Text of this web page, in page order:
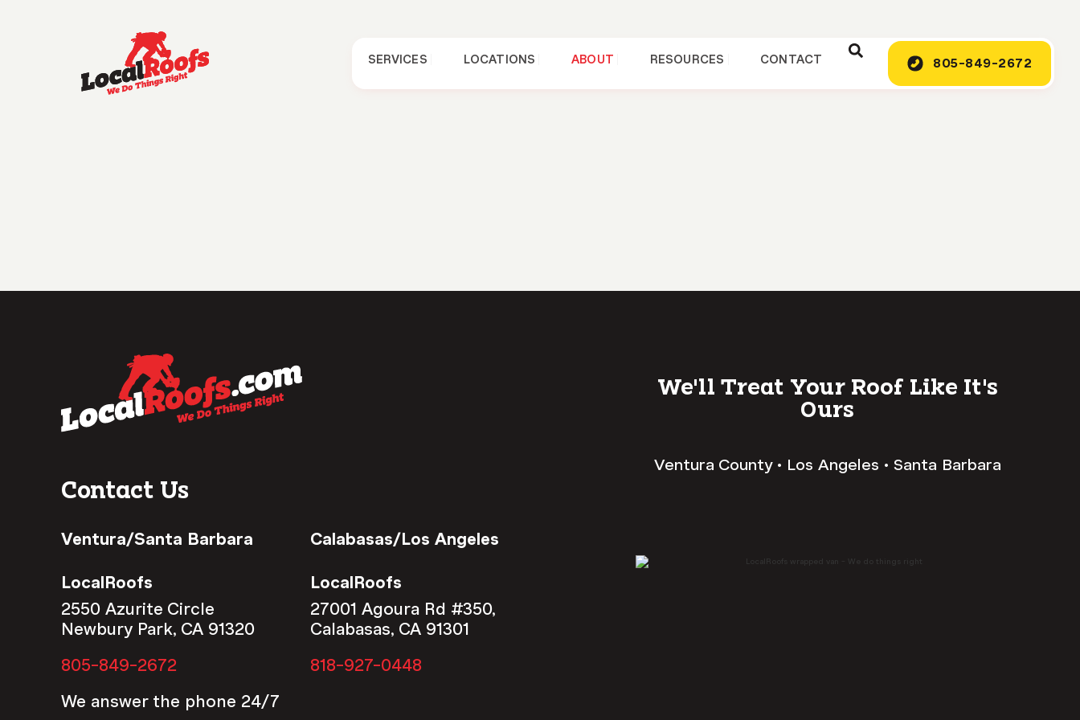
SERVICES LOCATIONS ABOUT RESOURCES CONTACT 805-849-2672
Contact Us
Ventura/Santa Barbara
LocalRoofs
2550 Azurite Circle
Newbury Park, CA 91320
805-849-2672
Calabasas/Los Angeles
LocalRoofs
27001 Agoura Rd #350,
Calabasas, CA 91301
818-927-0448
We answer the phone 24/7
We'll Treat Your Roof Like It's
Ours
Ventura County • Los Angeles • Santa Barbara